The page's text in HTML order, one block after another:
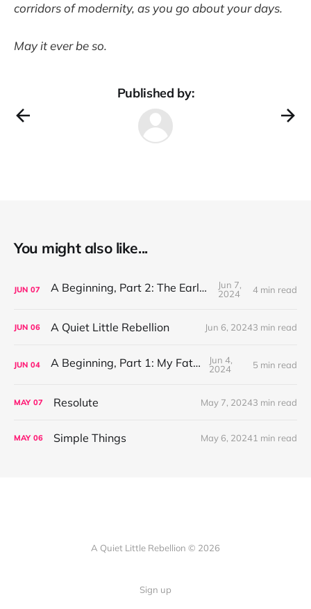
corridors of modernity, as you go about your days.
May it ever be so.
Published by:
You might also like...
JUN 07 A Beginning, Part 2: The Early Years
Jun 7,
2024
4 min read
JUN 06 A Quiet Little Rebellion Jun 6, 20243 min read
JUN 04 A Beginning, Part 1: My Father
Jun 4,
2024
5 min read
MAY 07 Resolute May 7, 20243 min read
MAY 06 Simple Things May 6, 20241 min read
A Quiet Little Rebellion © 2026
Sign up